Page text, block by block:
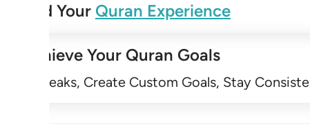
Build Your Quran Experience
Achieve Your Quran Goals
Track Streaks, Create Custom Goals, Stay